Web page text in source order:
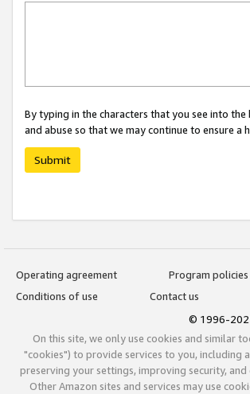
By typing in the characters that you see into
and abuse so that we may continue to ensure
Submit
Operating agreement
Program policies
Conditions of use
Contact us
© 1996-
On this site, we only use cookies and similar
"cookies") to provide services to you, including
preserving your settings, improving security,
Other Amazon sites and services may use